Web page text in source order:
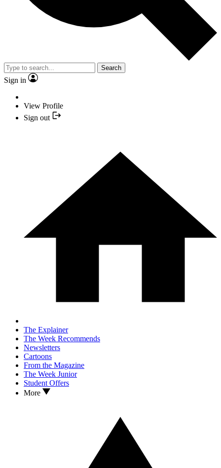
Search
Sign in
View Profile
Sign out
The Explainer
The Week Recommends
Newsletters
Cartoons
From the Magazine
The Week Junior
Student Offers
More